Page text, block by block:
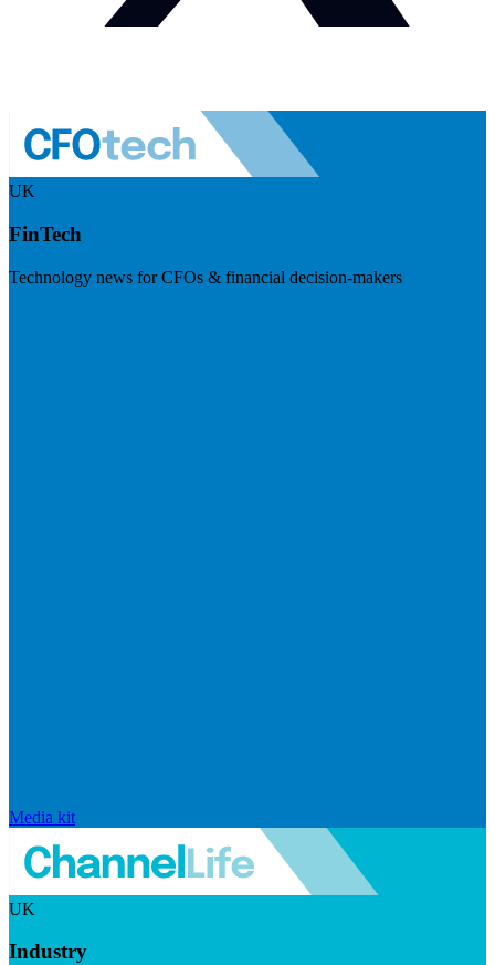
UK
FinTech
Technology news for CFOs & financial decision-makers
Media kit
UK
Industry